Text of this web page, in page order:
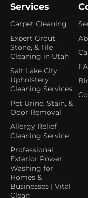
Services
Carpet Cleaning
Expert Grout,
Stone, & Tile
Cleaning in Utah
Salt Lake City
Upholstery
Cleaning Services
Pet Urine, Stain, &
Odor Removal
Allergy Relief
Cleaning Service
Professional
Exterior Power
Washing for
Homes &
Businesses | Vital
Clean